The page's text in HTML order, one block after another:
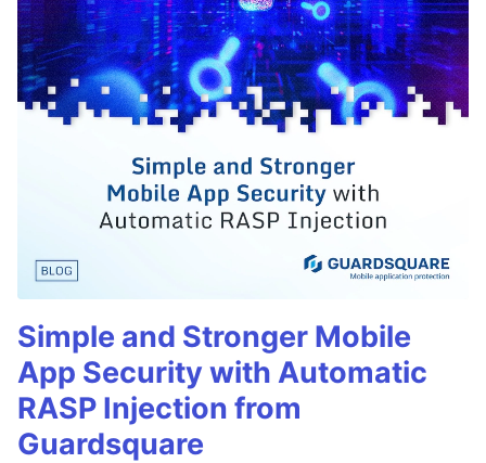
Simple and Stronger Mobile
App Security with Automatic
RASP Injection from
Guardsquare